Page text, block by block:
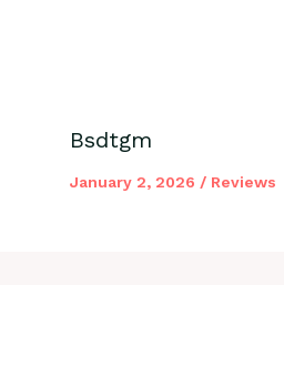
Bsdtgm
January 2, 2026 / Reviews